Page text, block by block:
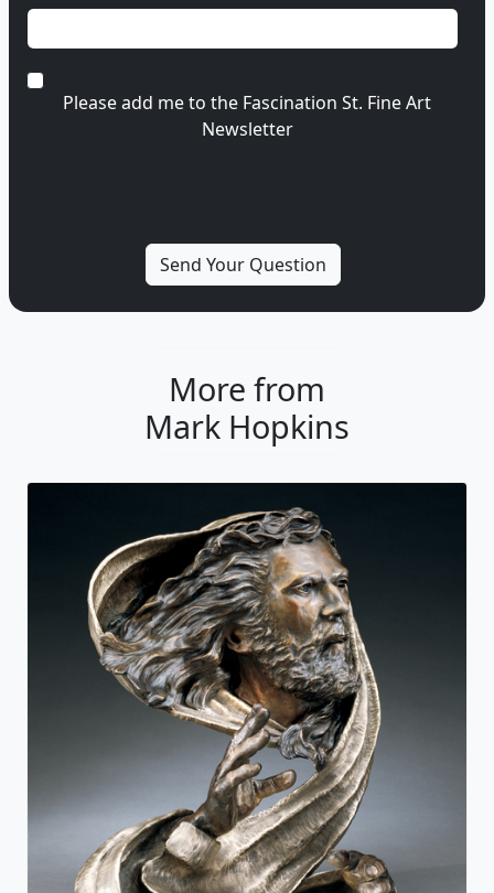
Please add me to the Fascination St. Fine Art
Newsletter
More from
Mark Hopkins